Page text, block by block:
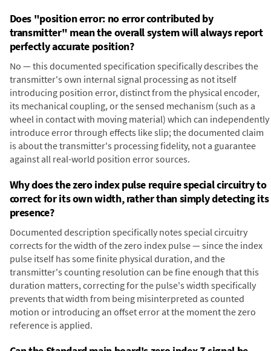
Does "position error: no error contributed by
transmitter" mean the overall system will always report
perfectly accurate position?
No — this documented specification specifically describes the
transmitter's own internal signal processing as not itself
introducing position error, distinct from the physical encoder,
its mechanical coupling, or the sensed mechanism (such as a
wheel in contact with moving material) which can independently
introduce error through effects like slip; the documented claim
is about the transmitter's processing fidelity, not a guarantee
against all real-world position error sources.
Why does the zero index pulse require special circuitry to
correct for its own width, rather than simply detecting its
presence?
Documented description specifically notes special circuitry
corrects for the width of the zero index pulse — since the index
pulse itself has some finite physical duration, and the
transmitter's counting resolution can be fine enough that this
duration matters, correcting for the pulse's width specifically
prevents that width from being misinterpreted as counted
motion or introducing an offset error at the moment the zero
reference is applied.